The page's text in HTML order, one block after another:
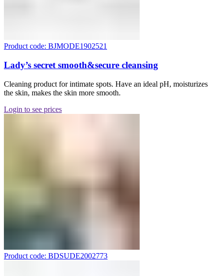
Product code: BJMODE1902521
Lady’s secret smooth&secure cleansing
Cleaning product for intimate spots. Have an ideal pH, moisturizes
the skin, makes the skin more smooth.
Login to see prices
Product code: BDSUDE2002773